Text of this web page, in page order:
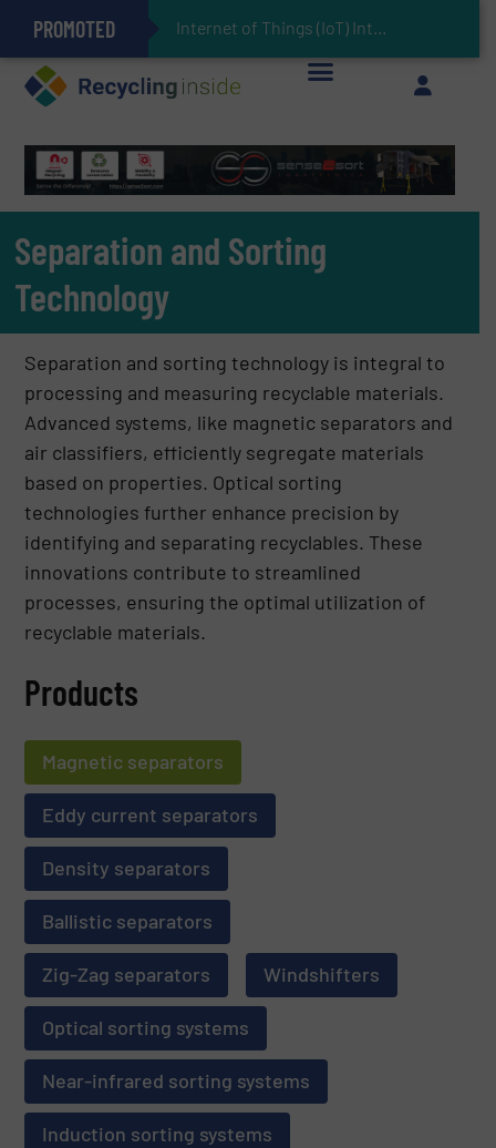
PROMOTED Internet of Things (IoT) Integration in Waste Management: Revolutionizing Recy
The REEPRODUCE Intelligent Sorting Machine Goes at Site for Demonstration
Can Advanced Sorting Contribute to Plastic Circularity in Europe?
Stadler Enhances Operations for VAERSA With New Light Packaging Plant Inaugurated in Spain
Keson’s Waste Tire Disposal Solutions Help Customers Do Something with Growing Piles of Waste Tires and Realize Improved Profitability
Separation and Sorting
Technology
Separation and sorting technology is integral to
processing and measuring recyclable materials.
Advanced systems, like magnetic separators and
air classifiers, efficiently segregate materials
based on properties. Optical sorting
technologies further enhance precision by
identifying and separating recyclables. These
innovations contribute to streamlined
processes, ensuring the optimal utilization of
recyclable materials.
Products
Magnetic separators
Eddy current separators
Density separators
Ballistic separators
Zig-Zag separators Windshifters
Optical sorting systems
Near-infrared sorting systems
Induction sorting systems